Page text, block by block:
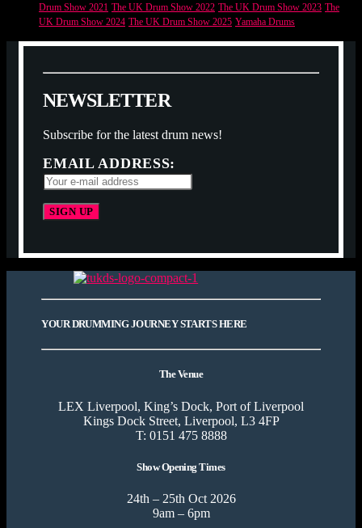
Drum Show 2021 The UK Drum Show 2022 The UK Drum Show 2023 The
UK Drum Show 2024 The UK Drum Show 2025 Yamaha Drums
NEWSLETTER
Subscribe for the latest drum news!
EMAIL ADDRESS:
YOUR DRUMMING JOURNEY STARTS HERE
The Venue
LEX Liverpool, King’s Dock, Port of Liverpool
Kings Dock Street, Liverpool, L3 4FP
T: 0151 475 8888
Show Opening Times
24th – 25th Oct 2026
9am – 6pm